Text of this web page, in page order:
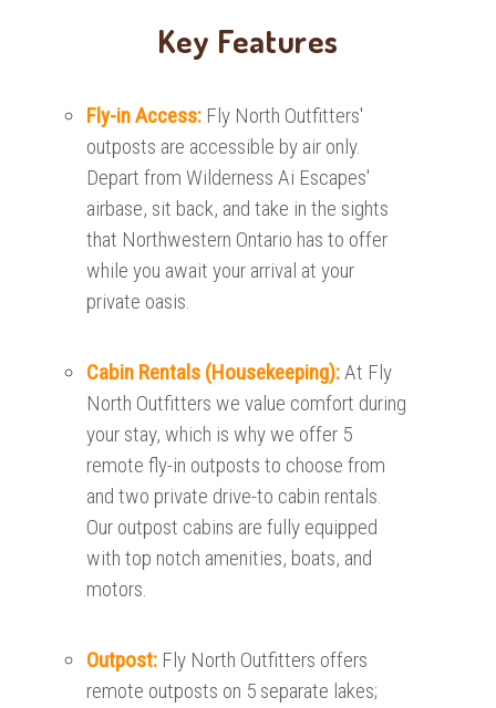
Key Features
Fly-in Access: Fly North Outfitters'
outposts are accessible by air only.
Depart from Wilderness Ai Escapes'
airbase, sit back, and take in the sights
that Northwestern Ontario has to offer
while you await your arrival at your
private oasis.
Cabin Rentals (Housekeeping):At Fly
North Outfitters we value comfort during
your stay, which is why we offer 5
remote fly-in outposts to choose from
and two private drive-to cabin rentals.
Our outpost cabins are fully equipped
with top notch amenities, boats, and
motors.
Outpost: Fly North Outfitters offers
remote outposts on 5 separate lakes;